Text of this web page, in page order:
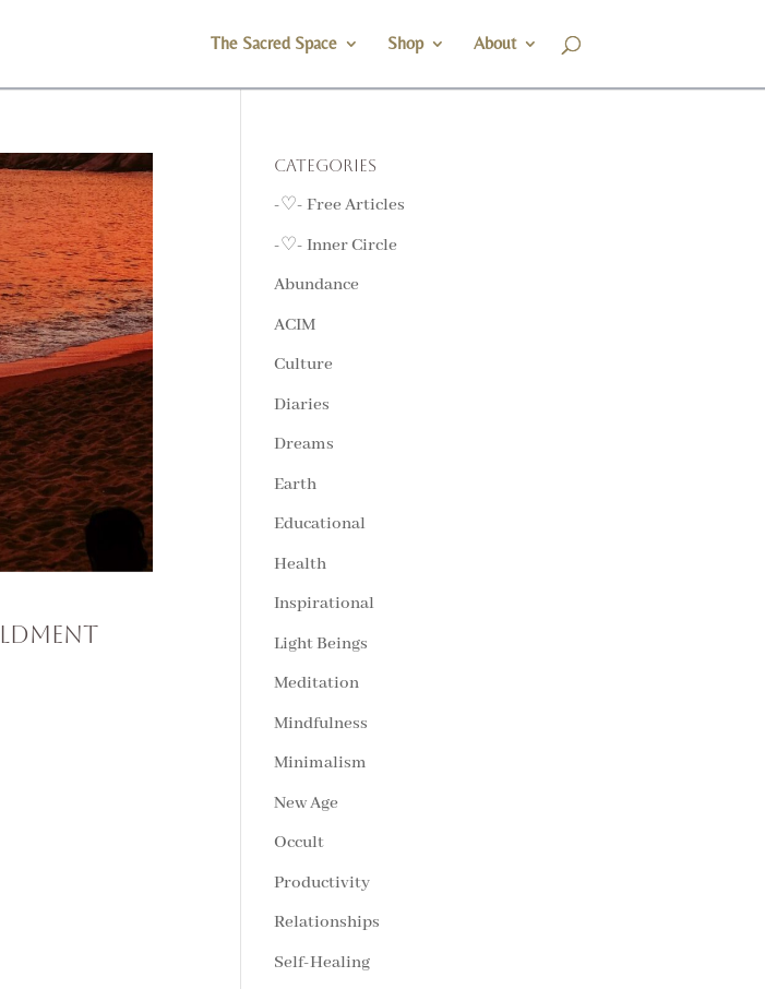
The Sacred Space Shop About
Categories
-♡- Free Articles
-♡- Inner Circle
Abundance
ACIM
Culture
Diaries
Dreams
Earth
Educational
Health
Inspirational
Light Beings
Meditation
Mindfulness
Minimalism
New Age
Occult
Productivity
Relationships
Self-Healing